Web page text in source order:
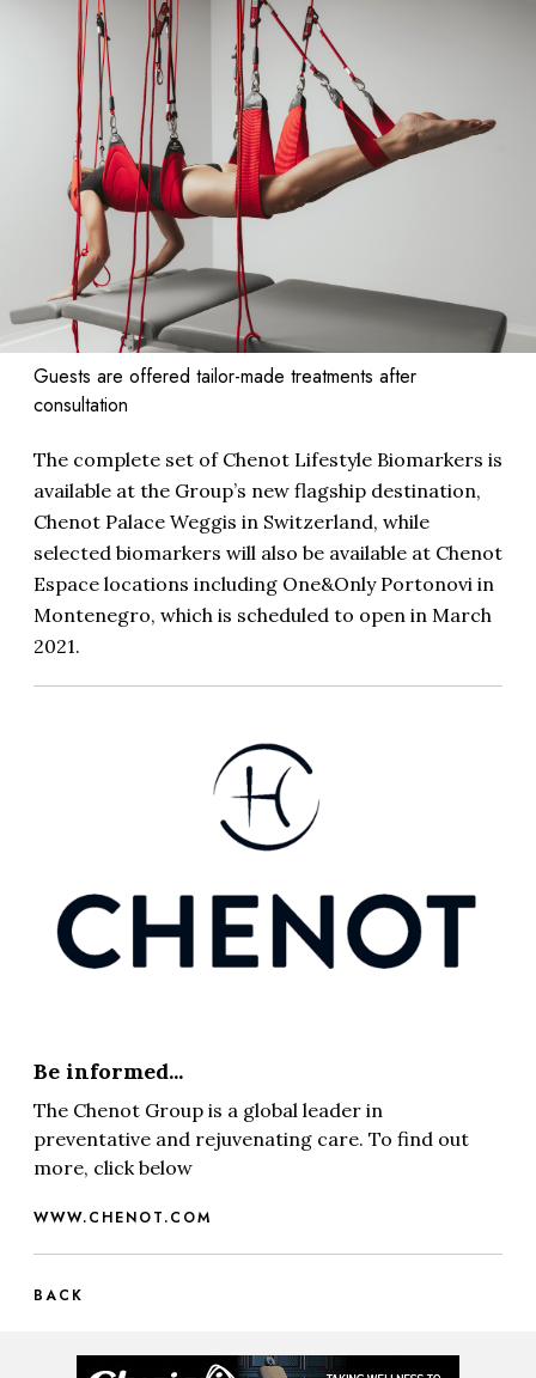
Guests are offered tailor-made treatments after
consultation
The complete set of Chenot Lifestyle Biomarkers is
available at the Group’s new flagship destination,
Chenot Palace Weggis in Switzerland, while
selected biomarkers will also be available at Chenot
Espace locations including One&Only Portonovi in
Montenegro, which is scheduled to open in March
2021.
Be informed...
The Chenot Group is a global leader in
preventative and rejuvenating care. To find out
more, click below
WWW.CHENOT.COM
BACK